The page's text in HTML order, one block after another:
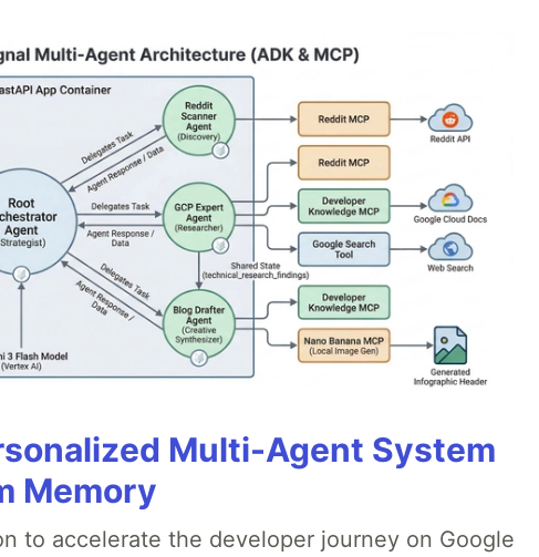
Multi-Agent System
Memory
to accelerate the developer journey on Google